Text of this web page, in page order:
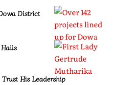
District
His Leadership